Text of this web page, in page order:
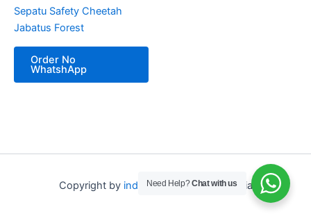
Sepatu Safety Cheetah
Jabatus Forest
Order No
WhatshApp
Copyright by indo depo safetyIndonesia
Need Help?Chat with us